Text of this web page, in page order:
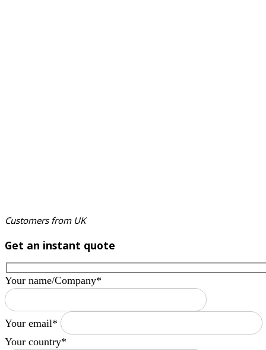
Customers from UK
Get an instant quote
Your name/Company*
Your email*
Your country*